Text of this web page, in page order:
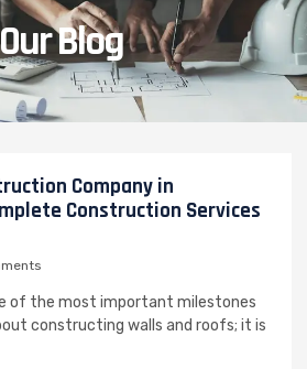
Blog
Company in
Construction Services
of the most important milestones
constructing walls and roofs; it is